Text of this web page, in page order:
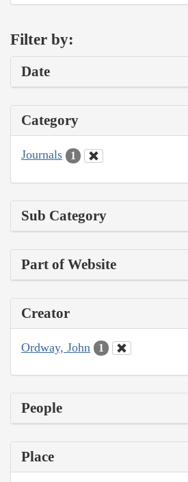
Filter by:
Date
Category
Journals 1
Sub Category
Part of Website
Creator
Ordway, John 1
People
Place